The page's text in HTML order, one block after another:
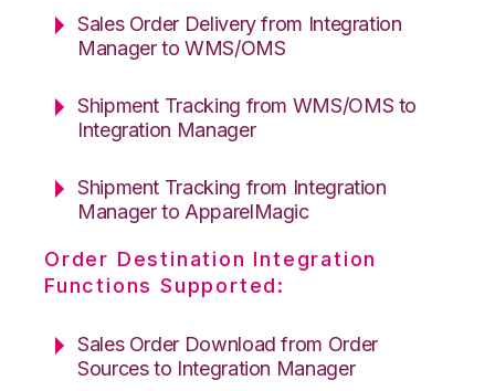
Sales Order Delivery from Integration
Manager to WMS/OMS
Shipment Tracking from WMS/OMS to
Integration Manager
Shipment Tracking from Integration
Manager to ApparelMagic
Order Destination Integration
Functions Supported:
Sales Order Download from Order
Sources to Integration Manager